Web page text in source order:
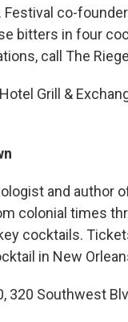
co-
bitters in four
call The
Grill &
and author
colonial times
cocktails.
in New
320 Southwest